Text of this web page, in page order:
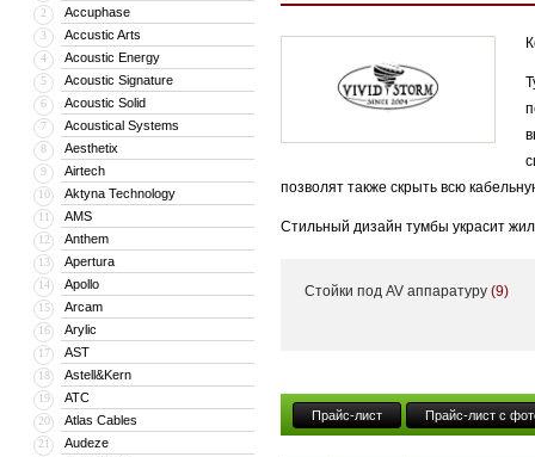
2 Accuphase
3 Accustic Arts
4 Acoustic Energy
5 Acoustic Signature
6 Acoustic Solid
7 Acoustical Systems
8 Aesthetix
9 Airtech
10 Aktyna Technology
11 AMS
12 Anthem
13 Apertura
14 Apollo
15 Arcam
16 Arylic
17 AST
18 Astell&Kern
19 ATC
20 Atlas Cables
21 Audeze
позволят также скрыть всю
Стильный дизайн тумбы украсит
Кроме того, компания VividStorm
Стойки под AV аппаратуру (9)
Прайс-лист Прайс-лист с